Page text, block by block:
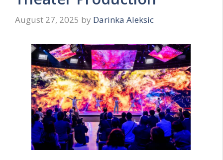
August 27, 2025 by Darinka Aleksic